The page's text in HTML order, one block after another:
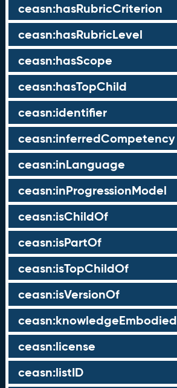
ceasn:hasRubricCriterion
ceasn:hasRubricLevel
ceasn:hasScope
ceasn:hasTopChild
ceasn:identifier
ceasn:inferredCompetency
ceasn:inLanguage
ceasn:inProgressionModel
ceasn:isChildOf
ceasn:isPartOf
ceasn:isTopChildOf
ceasn:isVersionOf
ceasn:knowledgeEmbodied
ceasn:license
ceasn:listID